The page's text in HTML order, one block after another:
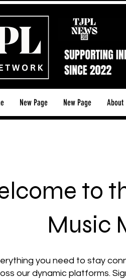
New Page New Page About
to
Music
you need to stay
our dynamic platforms.